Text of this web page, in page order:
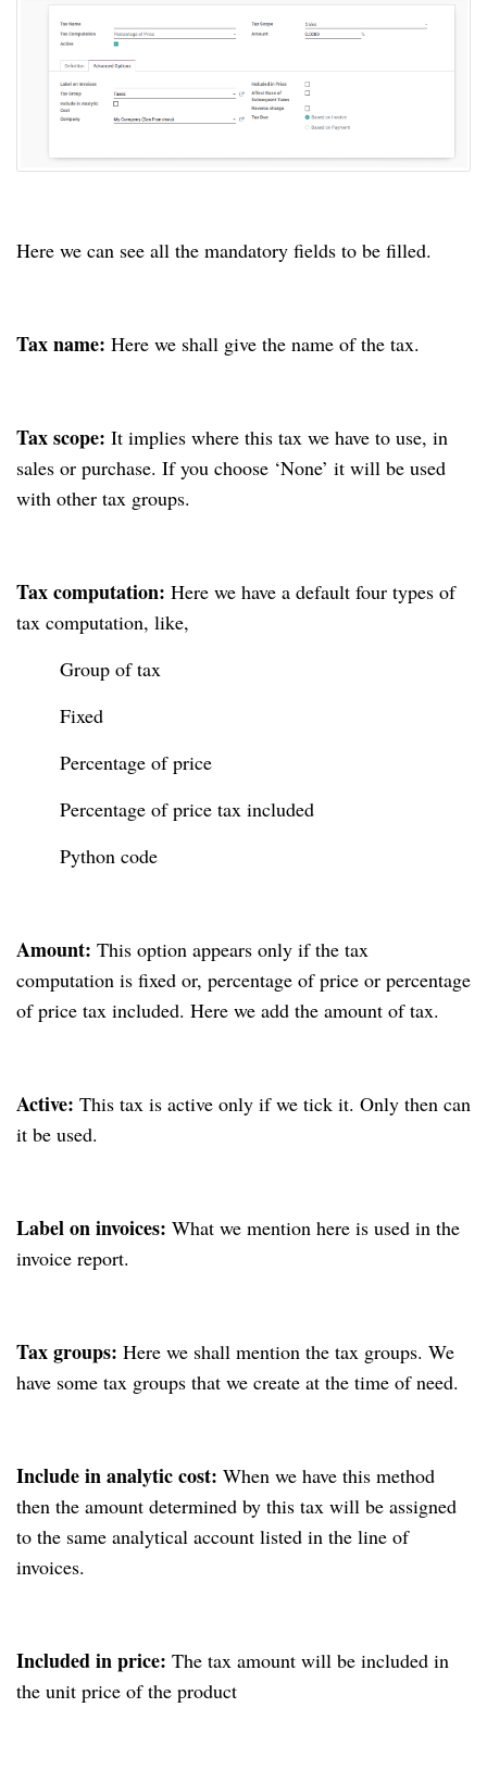
Here we can see all the mandatory fields to be filled.
Tax name: Here we shall give the name of the tax.
Tax scope: It implies where this tax we have to use, in
sales or purchase. If you choose ‘None’ it will be used
with other tax groups.
Tax computation: Here we have a default four types of
tax computation, like,
Group of tax
Fixed
Percentage of price
Percentage of price tax included
Python code
Amount: This option appears only if the tax
computation is fixed or, percentage of price or percentage
of price tax included. Here we add the amount of tax.
Active: This tax is active only if we tick it. Only then can
it be used.
Label on invoices: What we mention here is used in the
invoice report.
Tax groups: Here we shall mention the tax groups. We
have some tax groups that we create at the time of need.
Include in analytic cost: When we have this method
then the amount determined by this tax will be assigned
to the same analytical account listed in the line of
invoices.
Included in price: The tax amount will be included in
the unit price of the product